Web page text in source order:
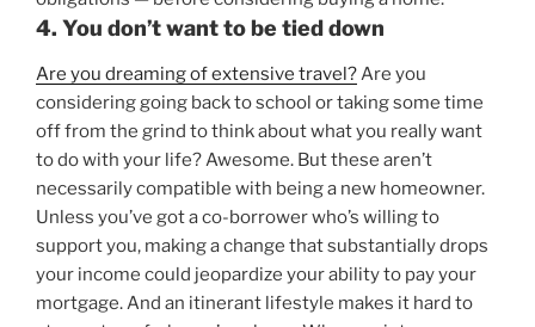
4. You don’t want to be tied down
Are you dreaming of extensive travel?Are you
considering going back to school or taking some time
off from the grind to think about what you really want
to do with your life? Awesome. But these aren’t
necessarily compatible with being a new homeowner.
Unless you’ve got a co-borrower who’s willing to
support you, making a change that substantially drops
your income could jeopardize your ability to pay your
mortgage. And an itinerant lifestyle makes it hard to